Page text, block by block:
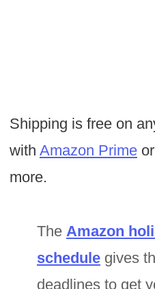
Shipping is free on
with Amazon Primeor
more.
The Amazon
schedulegives
deadlines to get